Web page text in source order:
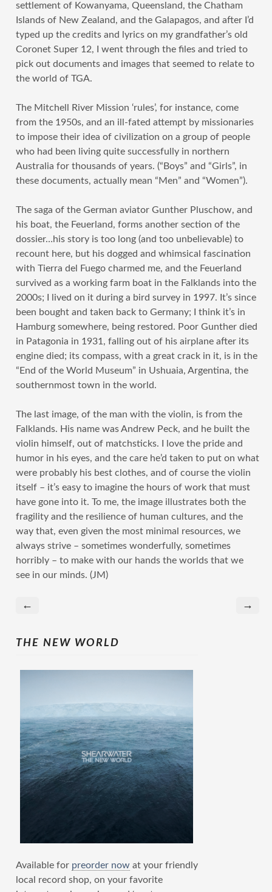
settlement of Kowanyama, Queensland, the Chatham
Islands of New Zealand, and the Galapagos, and after I’d
typed up the credits and lyrics on my grandfather’s old
Coronet Super 12, I went through the files and tried to
pick out documents and images that seemed to relate to
the world of TGA.
The Mitchell River Mission ‘rules’, for instance, come
from the 1950s, and an ill-fated attempt by missionaries
to impose their idea of civilization on a group of people
who had been living quite successfully in northern
Australia for thousands of years. (“Boys” and “Girls”, in
these documents, actually mean “Men” and “Women”).
The saga of the German aviator Gunther Pluschow, and
his boat, the Feuerland, forms another section of the
dossier…his story is too long (and too unbelievable) to
recount here, but his dogged and whimsical fascination
with Tierra del Fuego charmed me, and the Feuerland
survived as a working farm boat in the Falklands into the
2000s; I lived on it during a bird survey in 1997. It’s since
been bought and taken back to Germany; I think it’s in
Hamburg somewhere, being restored. Poor Gunther died
in Patagonia in 1931, falling out of his airplane after its
engine died; its compass, with a great crack in it, is in the
“End of the World Museum” in Ushuaia, Argentina, the
southernmost town in the world.
The last image, of the man with the violin, is from the
Falklands. His name was Andrew Peck, and he built the
violin himself, out of matchsticks. I love the pride and
humor in his eyes, and the care he’d taken to put on what
were probably his best clothes, and of course the violin
itself – it’s easy to imagine the hours of work that must
have gone into it. To me, the image illustrates both the
fragility and the resilience of human cultures, and the
way that, even given the most minimal resources, we
always strive – sometimes wonderfully, sometimes
horribly – to make with our hands the worlds that we
see in our minds. (JM)
← →
THE NEW WORLD
Available for preorder nowat your friendly
local record shop, on your favorite